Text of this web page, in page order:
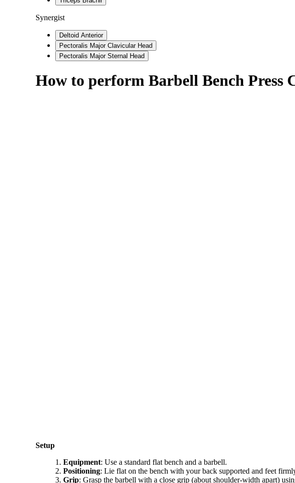
Synergist
Deltoid Anterior
Pectoralis Major Clavicular Head
Pectoralis Major Sternal Head
How to perform Barbell Bench Press
Setup
Equipment: Use a standard flat bench and a barbell.
Positioning: Lie flat on the bench with your back supported and feet
Grip: Grasp the barbell with a close grip (about shoulder-width apart)